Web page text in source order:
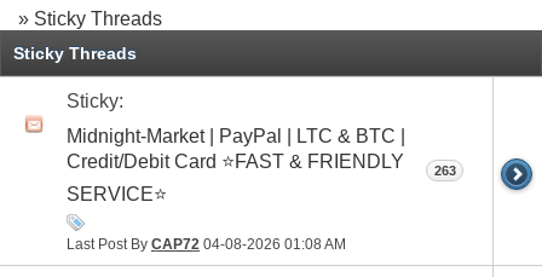
» Sticky Threads
Sticky Threads
Sticky:
Midnight-Market | PayPal | LTC & BTC |
Credit/Debit Card ⭐FAST & FRIENDLY
SERVICE⭐
Last Post By CAP72 04-08-2026 01:08 AM
263